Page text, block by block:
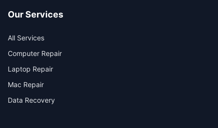
Our Services
All Services
Computer Repair
Laptop Repair
Mac Repair
Data Recovery